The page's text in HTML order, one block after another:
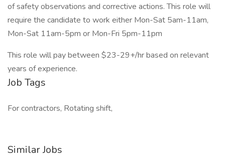
of safety observations and corrective actions. This role will
require the candidate to work either Mon-Sat 5am-11am,
Mon-Sat 11am-5pm or Mon-Fri 5pm-11pm
This role will pay between $23-29+/hr based on relevant
years of experience.
Job Tags
For contractors, Rotating shift,
Similar Jobs